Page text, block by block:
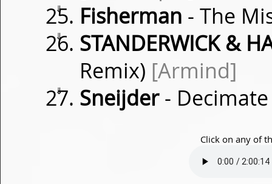
⇓ Fisherman - The
⇓
STANDERWICK &
Remix) [Armind]
⇓ Sneijder-
Click on any of